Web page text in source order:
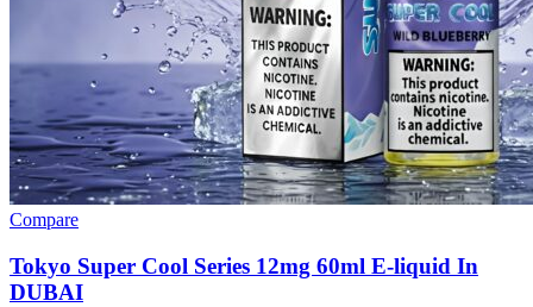
Compare
Tokyo Super Cool Series 12mg 60ml E-liquid In
DUBAI